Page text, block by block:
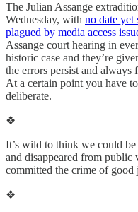
The Julian Assange
Wednesday, with no date yet
plagued by media access
Assange court hearing in
historic case and they’re
the errors persist and
At a certain point you have
deliberate.
❖
It’s wild to think we could
and disappeared from public
committed the crime of good
❖